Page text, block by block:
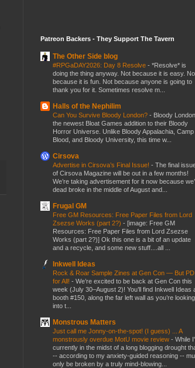
Patreon Backers - They Support The Tavern
The Other Side blog
#RPGaDAY2026: Day 8 Resolve - *Resolve* is
doing the thing anyway. Not because it is easy.
because it is fun. Not because anyone is going to
thank you for it. Sometimes resolve m...
Halls of the Nephilim
Can You Survive Bloody London? - Bloody
the newest Bloat Games addition to their Bloody
Horror Universe. Unlike Bloody Appalachia, Camp
Blood, and Bloody University, this time w...
Cirsova
Advertise in Cirsova’s Final Issue! - The final
of Cirsova Magazine will be out in a few months!
We’re taking advertisement for it now because
dead broke in the middle of August and...
Frugal GM
Free GM Resources: Free Paper Files from Lord
Zsezse Works (part 2?) - [image: Free GM
Resources: Free Paper Files from Lord Zsezse
Works (part 2?)] Ok this one is a bit of an update
and a recycle, and some new stuff....all ...
Inkwell Ideas
Rock & Roar Sample Zines at Gen Con — But
for All! - We’re excited to be back at Gen Con this
week (July 30–August 2)! You’ll find Inkwell Ideas
booth #150, along the far left wall as you’re looking
into t...
Monstrous Matters
Just call me Jonny-on-the-spot! (I guess) ... A
monstrously overdue MotU movie review - While
currently in the midst of a long blogging drought
-- according to my anxiety-guided reasoning --
only be broken by a truly mind-blowing...